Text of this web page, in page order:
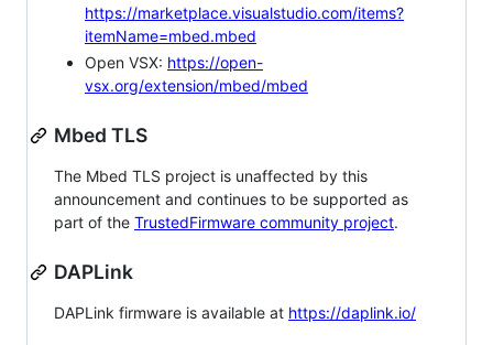
https://marketplace.visualstudio.com/items?
itemName=mbed.mbed
Open VSX: https://open-
vsx.org/extension/mbed/mbed
Mbed TLS
The Mbed TLS project is unaffected by this
announcement and continues to be supported as
part of the TrustedFirmware community project.
DAPLink
DAPLink firmware is available at https://daplink.io/